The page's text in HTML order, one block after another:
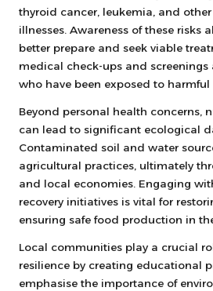
thyroid cancer, leukemia, and
illnesses. Awareness of these risks
better prepare and seek viable
medical check-ups and screenings
who have been exposed to harmful
Beyond personal health concerns,
can lead to significant ecological
Contaminated soil and water
agricultural practices, ultimately
and local economies. Engaging
recovery initiatives is vital for
ensuring safe food production in
Local communities play a crucial
resilience by creating educational
emphasise the importance of